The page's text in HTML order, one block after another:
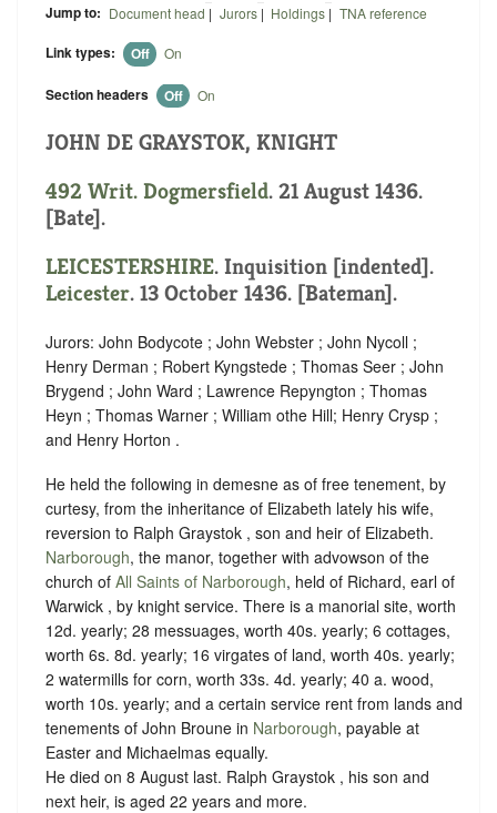
Jump to: Document head | Jurors| Holdings | TNA reference
Link types: Off On
Section headers Off On
JOHN DE GRAYSTOK, KNIGHT
492 Writ. Dogmersfield. 21 August 1436.
[Bate].
LEICESTERSHIRE. Inquisition [indented].
Leicester. 13 October 1436. [Bateman].
Jurors: John Bodycote ; John Webster ; John Nycoll ;
Henry Derman ; Robert Kyngstede ; Thomas Seer ; John
Brygend ; John Ward ; Lawrence Repyngton ; Thomas
Heyn ; Thomas Warner ; William othe Hill; Henry Crysp ;
and Henry Horton .
He held the following in demesne as of free tenement, by
curtesy, from the inheritance of Elizabeth lately his wife,
reversion to Ralph Graystok , son and heir of Elizabeth.
Narborough, the manor, together with advowson of the
church of All Saints of Narborough, held of Richard, earl of
Warwick , by knight service. There is a manorial site, worth
12d. yearly; 28 messuages, worth 40s. yearly; 6 cottages,
worth 6s. 8d. yearly; 16 virgates of land, worth 40s. yearly;
2 watermills for corn, worth 33s. 4d. yearly; 40 a. wood,
worth 10s. yearly; and a certain service rent from lands and
tenements of John Broune in Narborough, payable at
Easter and Michaelmas equally.
He died on 8 August last. Ralph Graystok , his son and
next heir, is aged 22 years and more.